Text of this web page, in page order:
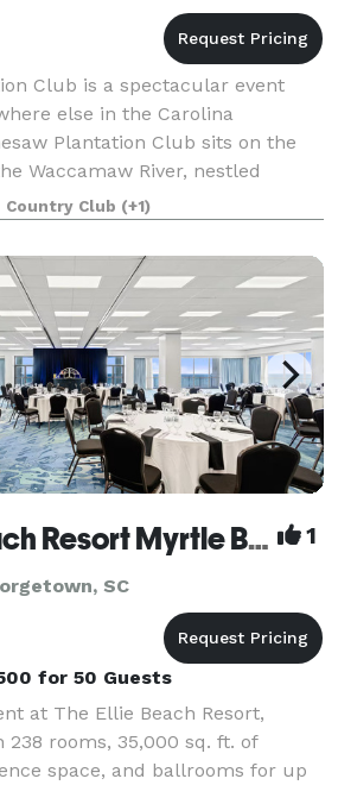
Club is a spectacular event
else in the Carolina
Plantation Club sits on the
Waccamaw River, nestled
with Spanish moss - just th
Country Club (+1)
The Ellie Beach Resort Myrtle Beach, Tapestry by Hilton 1
SC
for 50 Guests
at The Ellie Beach Resort,
238 rooms, 35,000 sq. ft. of
space, and ballrooms for up